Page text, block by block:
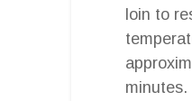
loin to